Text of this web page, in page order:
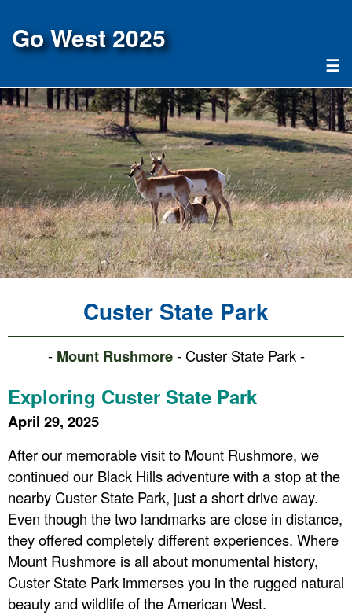
Go West 2025
☰
Custer State Park
- Mount Rushmore- Custer State Park -
Exploring Custer State Park
April 29, 2025
After our memorable visit to Mount Rushmore, we
continued our Black Hills adventure with a stop at the
nearby Custer State Park, just a short drive away.
Even though the two landmarks are close in distance,
they offered completely different experiences. Where
Mount Rushmore is all about monumental history,
Custer State Park immerses you in the rugged natural
beauty and wildlife of the American West.